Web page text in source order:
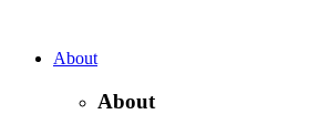
About
About